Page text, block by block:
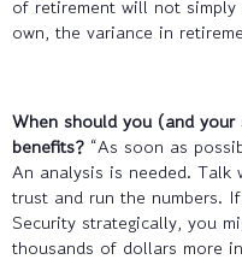
of retirement will not
own, the variance in
When should you (and
benefits? “As soon as
An analysis is needed.
trust and run the numbers.
Security strategically, you
thousands of dollars more